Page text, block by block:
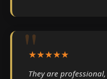
★★★★★
They are